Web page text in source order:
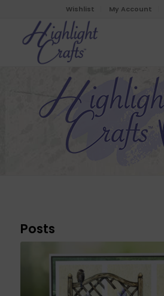
Wishlist My Account
Posts